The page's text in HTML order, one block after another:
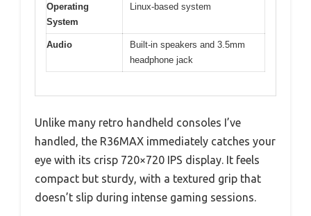
Operating
System
Linux-based system
Audio
Built-in speakers and 3.5mm
headphone jack
Unlike many retro handheld consoles I’ve
handled, the R36MAX immediately catches your
eye with its crisp 720×720 IPS display. It feels
compact but sturdy, with a textured grip that
doesn’t slip during intense gaming sessions.